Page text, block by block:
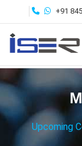
+91
Upcoming